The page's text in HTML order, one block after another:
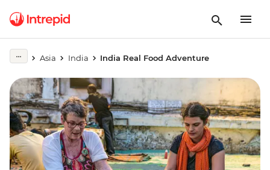
Asia India India Real Food Adventure